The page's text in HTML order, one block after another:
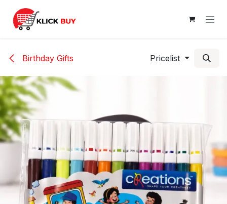
Skip to Content
Birthday Gifts Pricelist